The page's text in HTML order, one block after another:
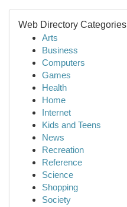
Web Directory Categories
Arts
Business
Computers
Games
Health
Home
Internet
Kids and Teens
News
Recreation
Reference
Science
Shopping
Society